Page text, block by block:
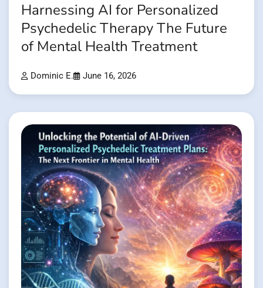
Harnessing AI for Personalized
Psychedelic Therapy The Future
of Mental Health Treatment
Dominic E. June 16, 2026